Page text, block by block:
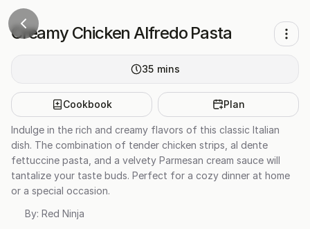
Creamy Chicken Alfredo Pasta
35 mins
Cookbook Plan
Indulge in the rich and creamy flavors of this classic Italian
dish. The combination of tender chicken strips, al dente
fettuccine pasta, and a velvety Parmesan cream sauce will
tantalize your taste buds. Perfect for a cozy dinner at home
or a special occasion.
By: Red Ninja